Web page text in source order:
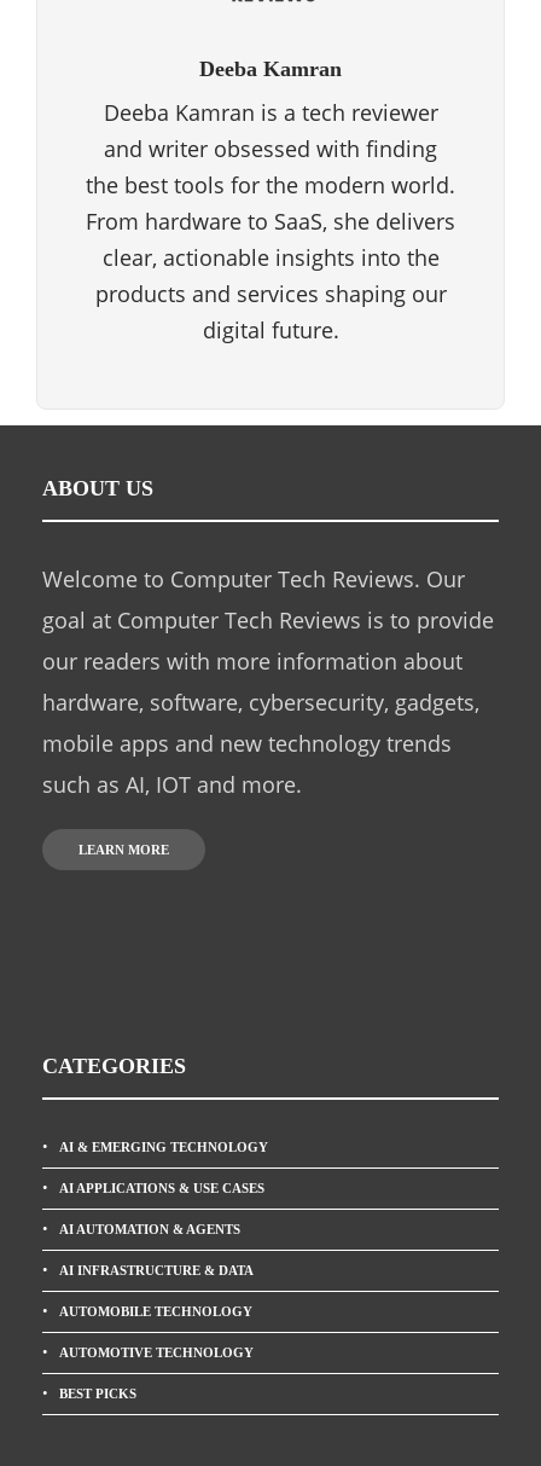
Deeba Kamran
Deeba Kamran is a tech reviewer
and writer obsessed with finding
the best tools for the modern world.
From hardware to SaaS, she delivers
clear, actionable insights into the
products and services shaping our
digital future.
ABOUT US
Welcome to Computer Tech Reviews. Our
goal at Computer Tech Reviews is to provide
our readers with more information about
hardware, software, cybersecurity, gadgets,
mobile apps and new technology trends
such as AI, IOT and more.
LEARN MORE
CATEGORIES
AI & EMERGING TECHNOLOGY
AI APPLICATIONS & USE CASES
AI AUTOMATION & AGENTS
AI INFRASTRUCTURE & DATA
AUTOMOBILE TECHNOLOGY
AUTOMOTIVE TECHNOLOGY
BEST PICKS